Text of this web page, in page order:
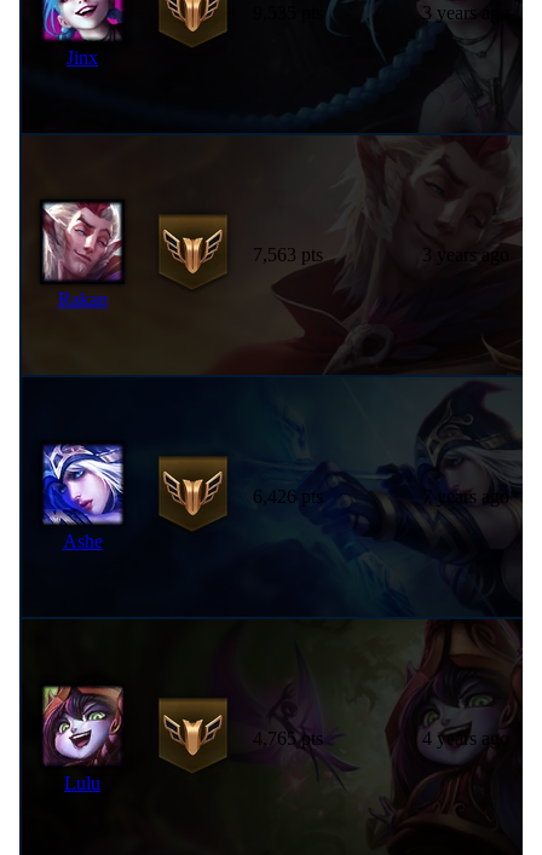
Jinx
3 years ago
Rakan
7,563 pts 3 years ago
Ashe
6,426 pts 7 years ago
Lulu
4,765 pts 4 years ago